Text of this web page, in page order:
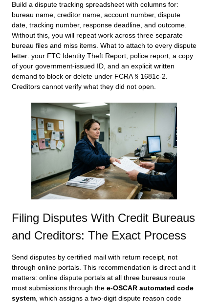
Build a dispute tracking spreadsheet with columns for:
bureau name, creditor name, account number, dispute
date, tracking number, response deadline, and outcome.
Without this, you will repeat work across three separate
bureau files and miss items. What to attach to every dispute
letter: your FTC Identity Theft Report, police report, a copy
of your government-issued ID, and an explicit written
demand to block or delete under FCRA § 1681c-2.
Creditors cannot verify what they did not open.
Filing Disputes With Credit Bureaus
and Creditors: The Exact Process
Send disputes by certified mail with return receipt, not
through online portals. This recommendation is direct and it
matters: online dispute portals at all three bureaus route
most submissions through the e-OSCAR automated code
system , which assigns a two-digit dispute reason code